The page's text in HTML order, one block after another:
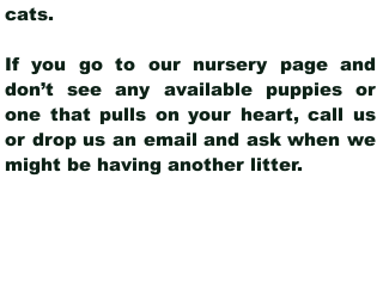
cats.
If you go to our nursery page and
don’t see any available puppies or
one that pulls on your heart, call us
or drop us an email and ask when we
might be having another litter.